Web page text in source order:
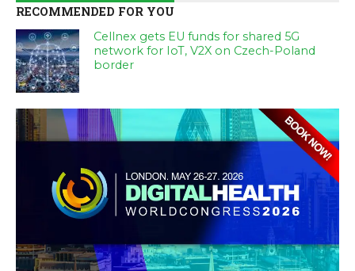
RECOMMENDED FOR YOU
Cellnex gets EU funds for shared 5G
network for IoT, V2X on Czech-Poland
border